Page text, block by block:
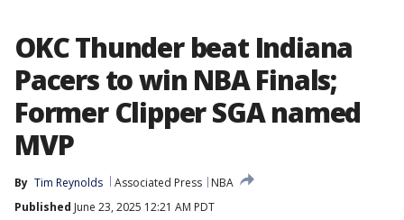
OKC Thunder beat Indiana
Pacers to win NBA Finals;
Former Clipper SGA named
MVP
By Tim Reynolds Associated Press
NBA
Published June 23, 2025 12:21 AM PDT